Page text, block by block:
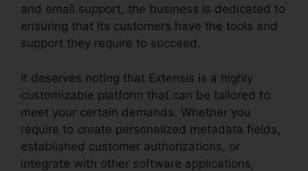
and email support, the business is dedicated to
ensuring that its customers have the tools and
support they require to succeed.
It deserves noting that Extensis is a highly
customizable platform that can be tailored to
meet your certain demands. Whether you
require to create personalized metadata fields,
established customer authorizations, or
integrate with other software applications,